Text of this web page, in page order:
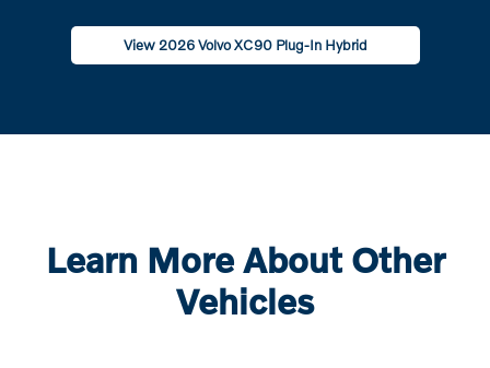
View 2026 Volvo XC90 Plug-In Hybrid
Learn More About Other
Vehicles